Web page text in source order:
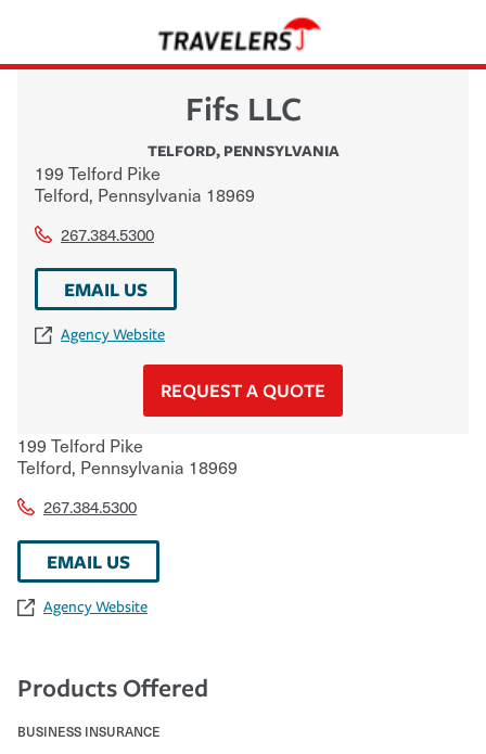
Fifs LLC
TELFORD, PENNSYLVANIA
199 Telford Pike
Telford, Pennsylvania 18969
267.384.5300
EMAIL US
Agency Website
REQUEST A QUOTE
199 Telford Pike
Telford, Pennsylvania 18969
267.384.5300
EMAIL US
Agency Website
Products Offered
BUSINESS INSURANCE